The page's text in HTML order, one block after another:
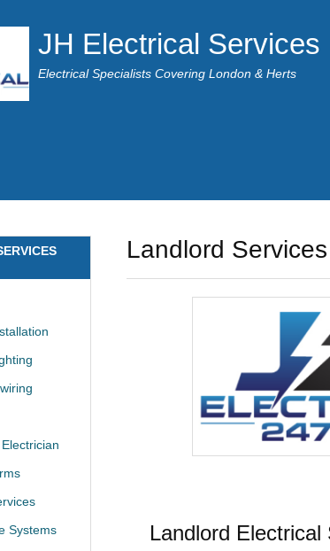
JH Electrical Services
Electrical Specialists Covering London & Herts
Landlord
Landlord
Systems